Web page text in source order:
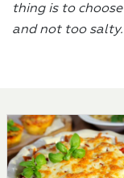
thing is to
and not too salty.